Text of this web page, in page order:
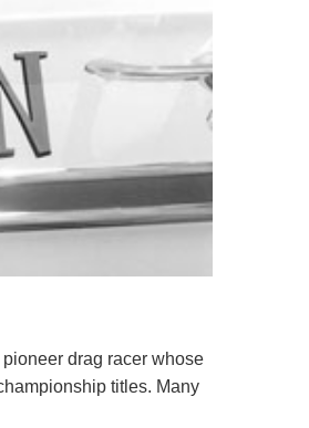
drag racer whose
titles. Many